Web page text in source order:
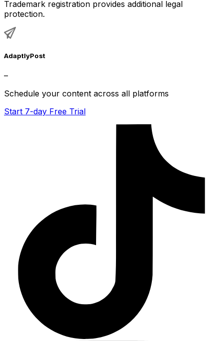
Trademark registration provides additional legal
protection.
AdaptlyPost
–
Schedule your content across all platforms
Start 7-day Free Trial